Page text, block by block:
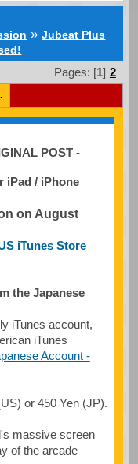
»Jubeat Plus
Pages: [1] 2
POST -
iPad / iPhone
on August
iTunes Store
the Japanese
iTunes account,
iTunes
Account -
or 450 Yen (JP).
massive screen
of the arcade